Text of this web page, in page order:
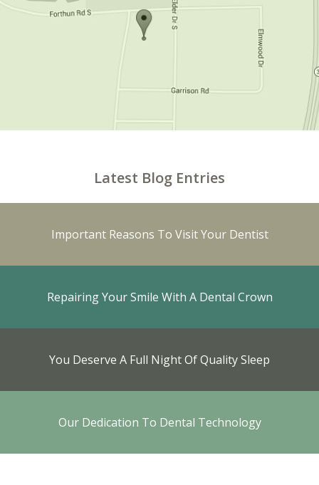
Latest Blog Entries
Important Reasons To Visit Your Dentist
Repairing Your Smile With A Dental Crown
You Deserve A Full Night Of Quality Sleep
Our Dedication To Dental Technology